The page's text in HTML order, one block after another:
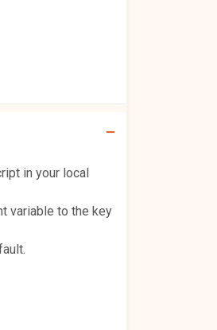
in your local
variable to the key